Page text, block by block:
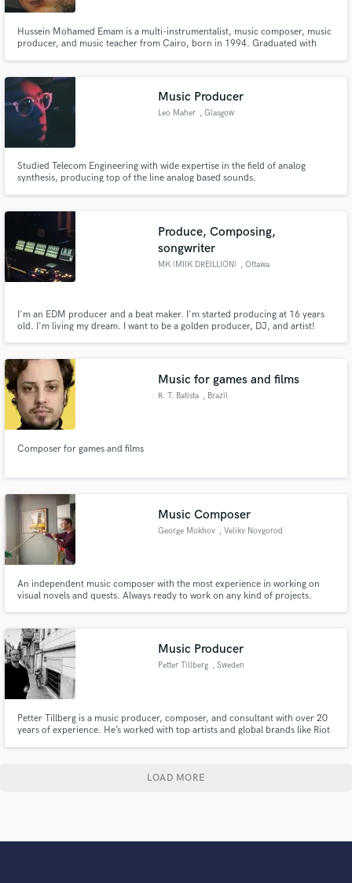
Hussein Mohamed Emam is a multi-instrumentalist, music composer, music
producer, and music teacher from Cairo, born in 1994. Graduated with
music transcriber before and still.
Music Producer
Leo Maher , Glasgow
Studied Telecom Engineering with wide expertise in the field of analog
synthesis, producing top of the line analog based sounds.
Produce, Composing,
songwriter
MK (MIIK DREILLION) , Ottawa
I'm an EDM producer and a beat maker. I'm started producing at 16 years
old. I'm living my dream. I want to be a golden producer, DJ, and artist!
Music for games and films
R. T. Batista , Brazil
Composer for games and films
Music Composer
George Mokhov , Veliky Novgorod
An independent music composer with the most experience in working on
visual novels and quests. Always ready to work on any kind of projects.
Music Producer
Petter Tillberg , Sweden
Petter Tillberg is a music producer, composer, and consultant with over 20
years of experience. He’s worked with top artists and global brands like Riot
LOAD MORE